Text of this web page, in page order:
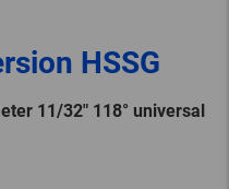
HSSG
11/32" 118° universal